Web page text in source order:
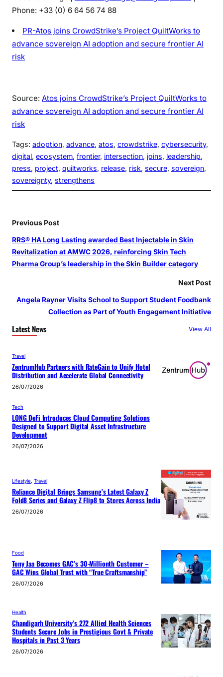
Phone: +33 (0) 6 64 56 74 88
PR-Atos joins CrowdStrike’s Project QuiltWorks to
advance sovereign AI adoption and secure frontier AI
risk
Source: Atos joins CrowdStrike’s Project QuiltWorks to
advance sovereign AI adoption and secure frontier AI
risk
Tags: adoption, advance, atos, crowdstrike, cybersecurity
digital, ecosystem, frontier, intersection, joins, leadership
press, project, quiltworks, release, risk, secure, sovereign
sovereignty, strengthens
Previous Post
RRS® HA Long Lasting awarded Best Injectable in Skin
Revitalization at AMWC 2026, reinforcing Skin Tech
Pharma Group’s leadership in the Skin Builder category
Next Post
Angela Rayner Visits School to Support Student Foodbank
Collection as Part of Youth Engagement Initiative
Latest News View All
Travel
ZentrumHub Partners with RateGain to Unify Hotel
Distribution and Accelerate Global Connectivity
26/07/2026
Tech
LONG DeFi Introduces Cloud Computing Solutions
Designed to Support Digital Asset Infrastructure
Development
26/07/2026
Lifestyle Travel
Reliance Digital Brings Samsung’s Latest Galaxy Z
Fold8 Series and Galaxy Z Flip8 to Stores Across India
26/07/2026
Food
Tony Jaa Becomes GAC’s 30-Millionth Customer –
GAC Wins Global Trust with “True Craftsmanship”
26/07/2026
Health
Chandigarh University’s 272 Allied Health Sciences
Students Secure Jobs in Prestigious Govt & Private
Hospitals in Past 3 Years
26/07/2026